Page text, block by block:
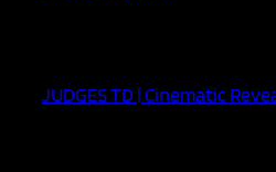
JUDGES TD | Cinematic